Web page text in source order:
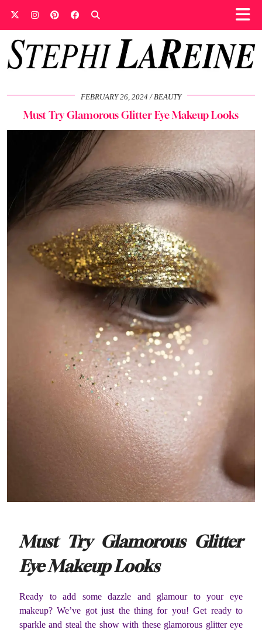
FEBRUARY 26, 2024 BEAUTY
Must Try Glamorous Glitter Eye Makeup Looks
Must Try Glamorous Glitter
Eye Makeup Looks
Ready to add some dazzle and glamour to your eye
makeup? We’ve got just the thing for you! Get ready to
sparkle and steal the show with these glamorous glitter eye